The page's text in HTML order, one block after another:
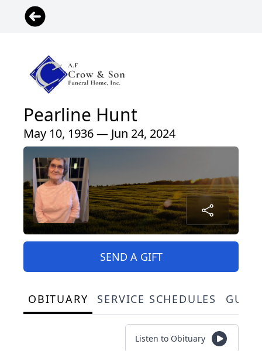
Pearline Hunt
May 10, 1936 — Jun 24, 2024
SEND A GIFT
OBITUARY SERVICE SCHEDULES
Listen to Obituary